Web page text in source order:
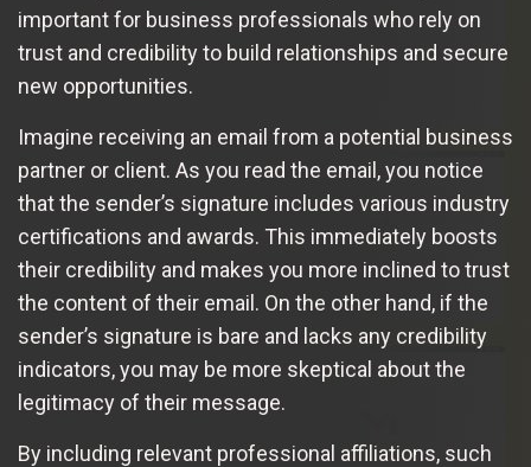
important for business professionals who rely on
trust and credibility to build relationships and secure
new opportunities.
Imagine receiving an email from a potential business
partner or client. As you read the email, you notice
that the sender’s signature includes various industry
certifications and awards. This immediately boosts
their credibility and makes you more inclined to trust
the content of their email. On the other hand, if the
sender’s signature is bare and lacks any credibility
indicators, you may be more skeptical about the
legitimacy of their message.
By including relevant professional affiliations, such